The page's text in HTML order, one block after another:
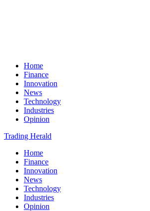
Home
Finance
Innovation
News
Technology
Industries
Opinion
Trading Herald
Home
Finance
Innovation
News
Technology
Industries
Opinion